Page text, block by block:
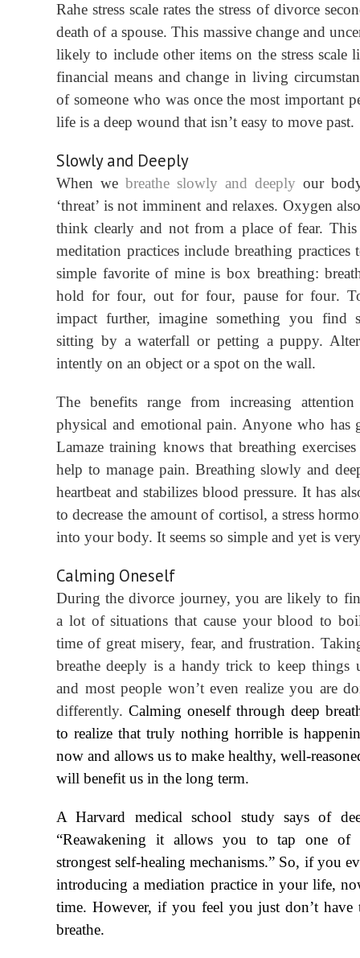
Rahe stress scale rates the stress of divorce
death of a spouse. This massive change and
likely to include other items on the stress scale
financial means and change in living
of someone who was once the most important
life is a deep wound that isn’t easy to move past.
Slowly and Deeply
When we breathe slowly and deeply our
‘threat’ is not imminent and relaxes. Oxygen
think clearly and not from a place of fear.
meditation practices include breathing practices
simple favorite of mine is box breathing:
hold forfour, out forfour, pause for four.
impact further, imagine something you find
sitting by a waterfall or petting a puppy.
intently on an object or a spot on the wall.
The benefits range from increasing
physical and emotional pain. Anyone who has
Lamaze training knows that breathing
help to manage pain. Breathing slowly and
heartbeat and stabilizes blood pressure. It has
to decrease the amount of cortisol, a stress
into your body. It seems so simple and yet is
Calming Oneself
During the divorce journey, you are likely to
a lot of situations that cause your blood to
time of great misery, fear, and frustration.
breathe deeply is a handy trick to keep things
and most people won’t even realize you are
differently. Calming oneself through deep
to realize that truly nothing horrible is
now and allows us to make healthy, well-
will benefit us in the long term.
A Harvard medical school study says of
“Reawakening it allows you to tap one of
strongest self-healing mechanisms.” So, if you
introducing a mediation practice in your life,
time. However, if you feel you just don’t have
breathe.